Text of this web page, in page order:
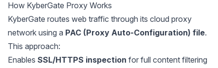
How KyberGate Proxy Works
KyberGate routes web traffic through its cloud proxy
network using a PAC (Proxy Auto-Configuration) file.
This approach:
Enables SSL/HTTPS inspection for full content filtering